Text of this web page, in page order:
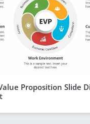
Proposition Slide